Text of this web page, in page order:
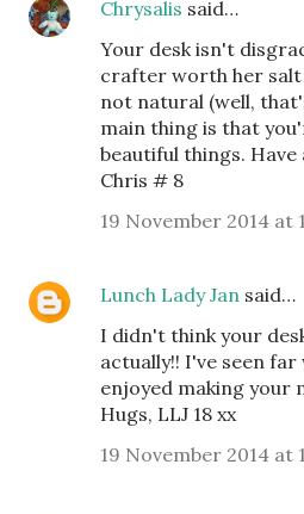
Chrysalis said…
Your desk isn't
crafter worth her salt
not natural (well,
main thing is that
beautiful things. Have
Chris # 8
19 November 2014 at
Lunch Lady Jan said…
I didn't think your
actually!! I've seen
enjoyed making your
Hugs, LLJ 18 xx
19 November 2014 at